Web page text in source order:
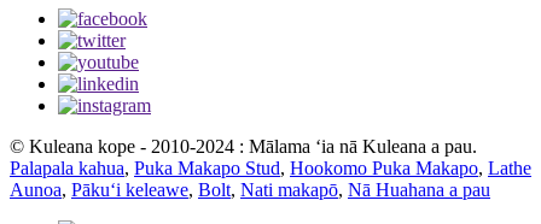
© Kuleana kope - 2010-2024 : Mālama ʻia nā Kuleana a pau.
Palapala kahua, Puka Makapo Stud, Hookomo Puka Makapo, Lathe
Aunoa, Pākuʻi keleawe, Bolt, Nati makapō, Nā Huahana a pau